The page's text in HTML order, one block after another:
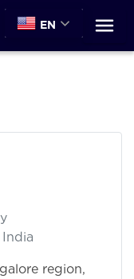
EN
region,